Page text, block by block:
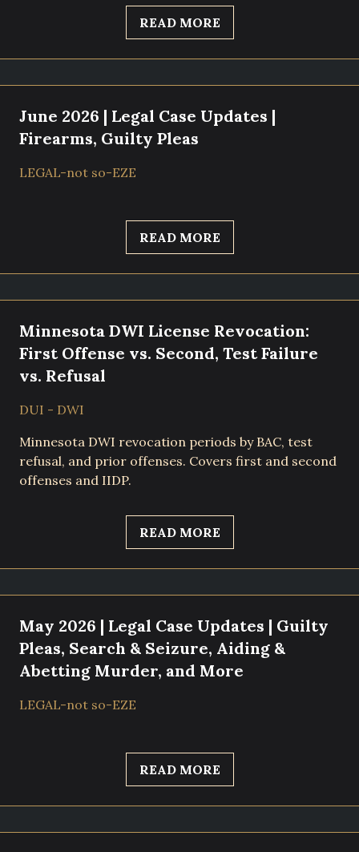
READ MORE
June 2026 | Legal Case Updates |
Firearms, Guilty Pleas
LEGAL-not so-EZE
READ MORE
Minnesota DWI License Revocation:
First Offense vs. Second, Test Failure
vs. Refusal
DUI - DWI
Minnesota DWI revocation periods by BAC, test
refusal, and prior offenses. Covers first and second
offenses and IIDP.
READ MORE
May 2026 | Legal Case Updates | Guilty
Pleas, Search & Seizure, Aiding &
Abetting Murder, and More
LEGAL-not so-EZE
READ MORE